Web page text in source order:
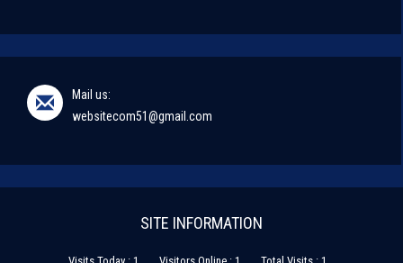
Mail us:
websitecom51@gmail.com
SITE INFORMATION